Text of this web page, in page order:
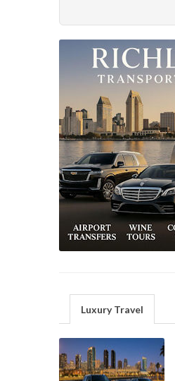
Luxury Travel